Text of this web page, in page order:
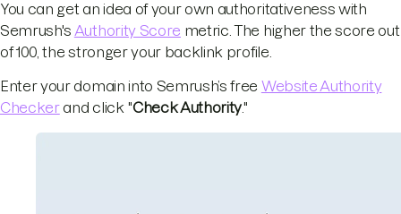
You can get an idea of your own authoritativeness with
Semrush's Authority Score metric. The higher the score out
of 100, the stronger your backlink profile.
Enter your domain into Semrush’s free Website Authority
Checkerand click "Check Authority."